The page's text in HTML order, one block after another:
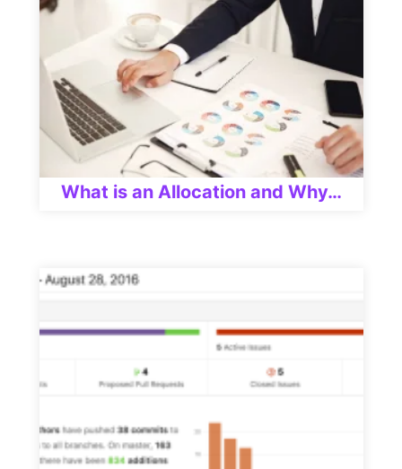
What is an Allocation and Why…